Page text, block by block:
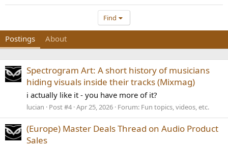
Find
Postings About
Spectrogram Art: A short history of musicians
hiding visuals inside their tracks (Mixmag)
i actually like it - you have more of it?
lucian Post #4 Apr 25, 2026 Forum: Fun topics, videos, etc.
(Europe) Master Deals Thread on Audio Product
Sales